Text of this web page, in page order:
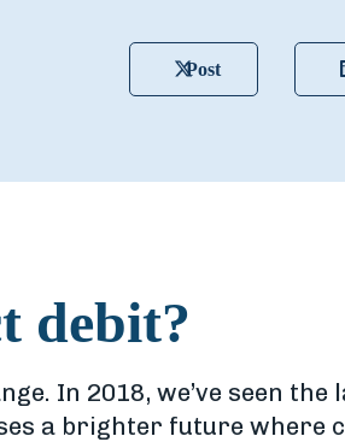
Post
debit?
In 2018, we’ve seen the
a brighter future where